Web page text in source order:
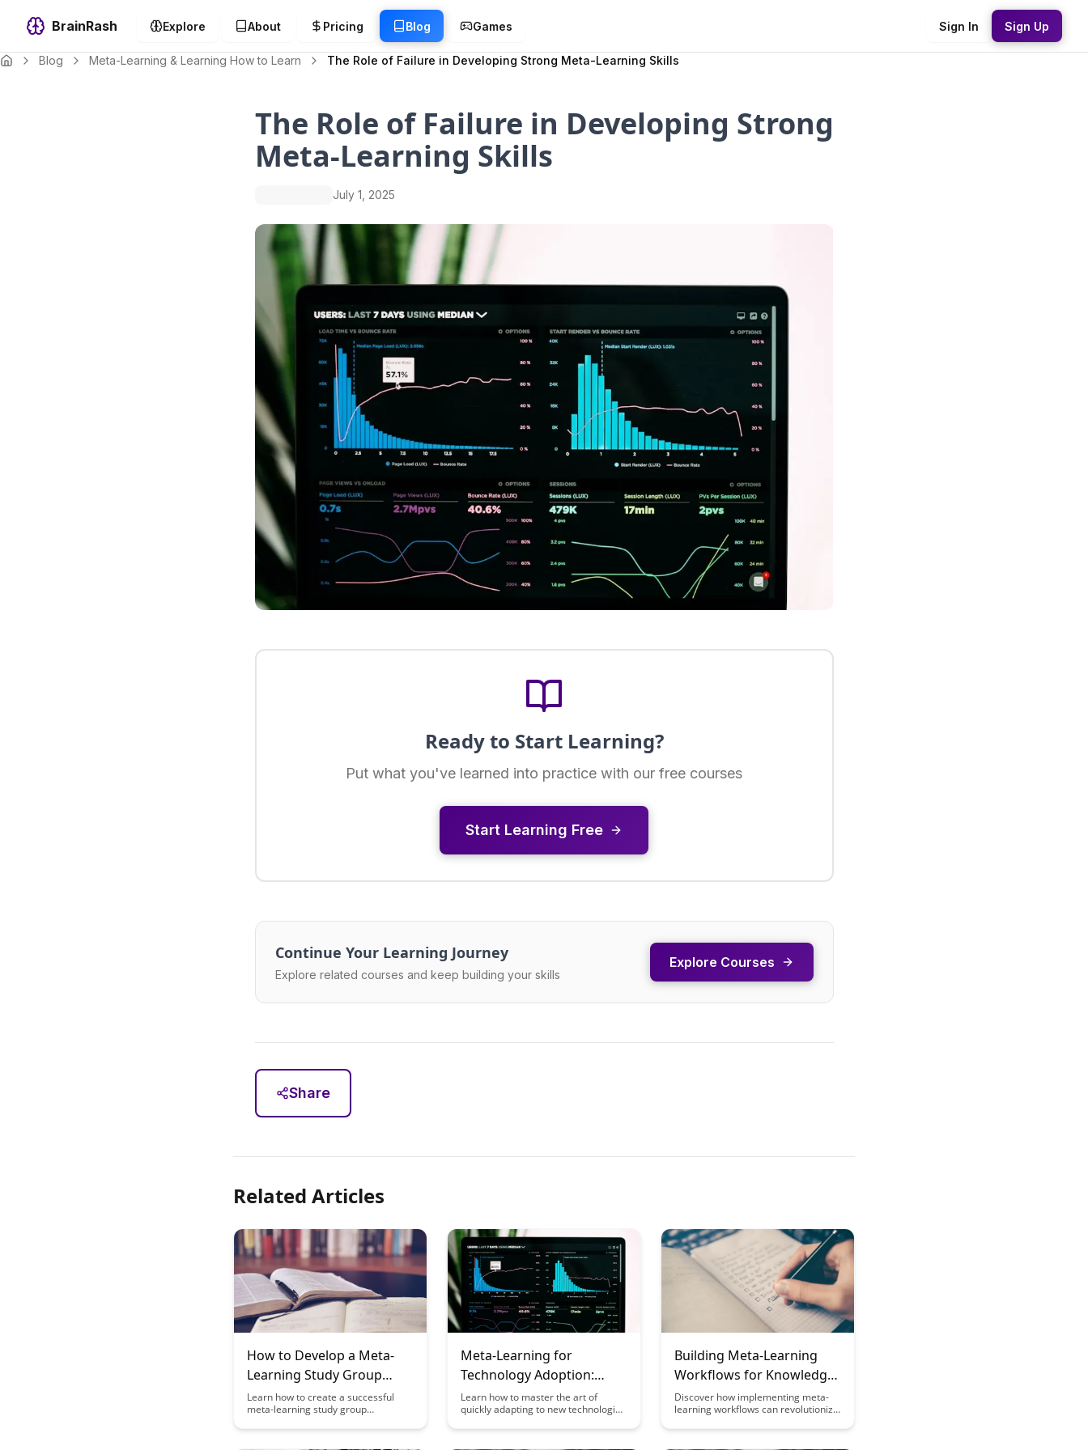
BrainRash Explore About Pricing Blog Games Sign In Sign Up
Blog Meta-Learning & Learning How to Learn The Role of Failure in Developing Strong Meta-Learning Skills
The Role of Failure in Developing Strong
Meta-Learning Skills
July 1, 2025
Ready to Start Learning?
Put what you've learned into practice with our free courses
Start Learning Free
Continue Your Learning Journey
Explore related courses and keep building your skills
Explore Courses
Share
Related Articles
How to Develop a Meta-
Learning Study Group
Curriculum: A Case Study
Learn how to create a successful
meta-learning study group
study. Discover the key strategies
Meta-Learning for
Technology Adoption:
Adapting to New Tools
Quickly
Learn how to master the art of
quickly adapting to new technologies
article explores strategies to
Building Meta-Learning
Workflows for Knowledge
Workers
Discover how implementing meta-
learning workflows can revolutionize
their tasks, leading to increased